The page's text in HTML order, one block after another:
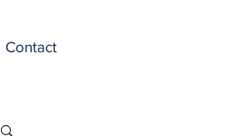
Contact